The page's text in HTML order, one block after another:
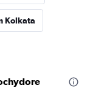
Kolkata